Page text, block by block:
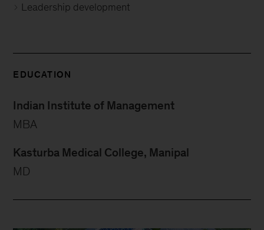
Leadership development
EDUCATION
Indian Institute of Management
MBA
Kasturba Medical College, Manipal
MD